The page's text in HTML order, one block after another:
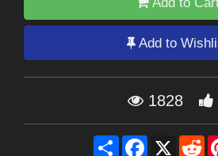
Add to
1828
Share Facebook
X